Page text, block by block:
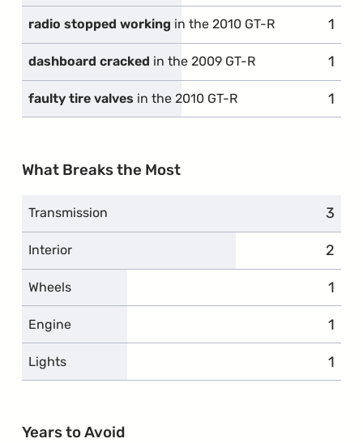
radio stopped working in the 2010 GT-R 1
dashboard cracked in the 2009 GT-R 1
faulty tire valves in the 2010 GT-R 1
What Breaks the Most
Transmission 3
Interior 2
Wheels 1
Engine 1
Lights 1
Years to Avoid